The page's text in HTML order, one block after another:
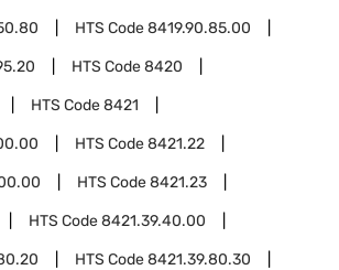
HTS Code8419.90.85.00
HTS Code8420
HTS Code8421
HTS Code8421.22
HTS Code8421.23
HTS Code8421.39.40.00
HTS Code8421.39.80.30